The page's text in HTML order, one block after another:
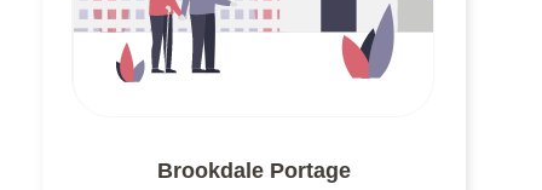
Brookdale Portage